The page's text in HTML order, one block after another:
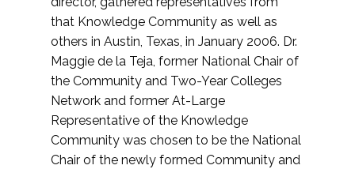
that Knowledge Community as well as
others in Austin, Texas, in January 2006. Dr.
Maggie de la Teja, former National Chair of
the Community and Two-Year Colleges
Network and former At-Large
Representative of the Knowledge
Community was chosen to be the National
Chair of the newly formed Community and